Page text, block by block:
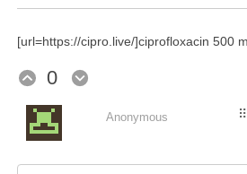
[url=https://cipro.live/]ciprofloxacin 500
0
⠿
Anonymous